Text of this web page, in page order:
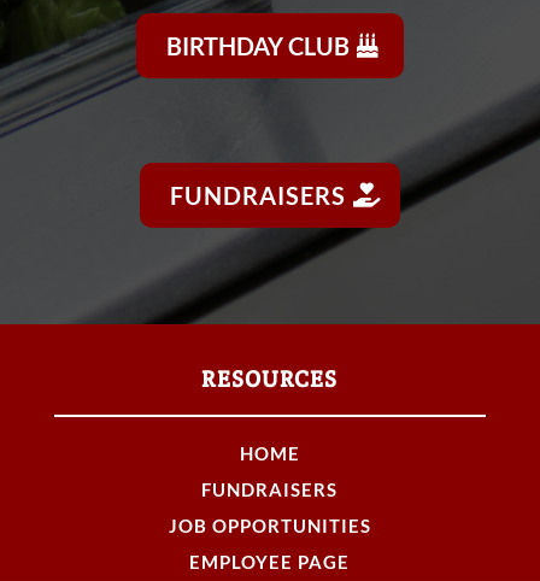
BIRTHDAY CLUB
FUNDRAISERS
RESOURCES
HOME
FUNDRAISERS
JOB OPPORTUNITIES
EMPLOYEE PAGE